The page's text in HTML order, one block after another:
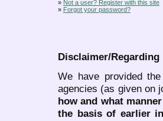
» Not a user? Register with this site
» Forgot your password?
Disclaimer/
We have provided
agencies (as given on
how and what
the basis of earlier